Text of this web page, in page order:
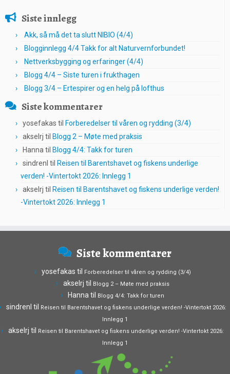
Siste innlegg
Akk, så må det ta slutt NIBIO (4/4)
Blogginnlegg 4/4 Takk for alt Naturvernforbundet!
Nettverksbygging og erfaringer (4/4)
Blogg 4/4 – Siste turen i frukthagen
Blogg 3/4 – Ertespirer og en helg på lofthus
Siste kommentarer
yosefakas til Forberedelser til våren og rydding (3/4)
akselrj til Blogg 2 – Møte med praksis
Hanna til Blogg 4/4: Takk for turen
sindrenl til Reisen til Barentshavet og fiskens underlige
verden! -Vintertokt 2026: Innlegg 1
akselrj til Reisen til Barentshavet og fiskens underlige verden!
-Vintertokt 2026: Innlegg 1
Siste kommentarer
yosefakas til Forberedelser til våren og rydding (3/4)
akselrj til Blogg 2 – Møte med praksis
Hanna til Blogg 4/4: Takk for turen
sindrenl til Reisen til Barentshavet og fiskens underlige verden! -Vintertokt 2026:
Innlegg 1
akselrj til Reisen til Barentshavet og fiskens underlige verden! -Vintertokt 2026:
Innlegg 1